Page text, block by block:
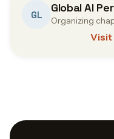
GL Global AI
Organizing
Visit